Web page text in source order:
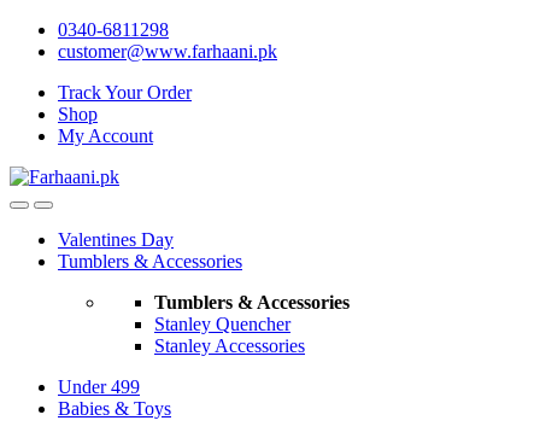
Skip
Skip
0340-6811298
customer@www.farhaani.pk
Track Your Order
Shop
My Account
Valentines Day
Tumblers & Accessories
Tumblers & Accessories
Stanley Quencher
Stanley Accessories
Under 499
Babies & Toys